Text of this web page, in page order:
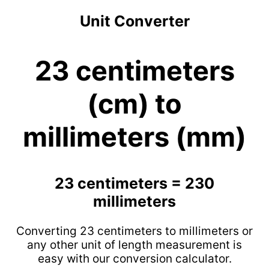
Unit Converter
23 centimeters
(cm) to
millimeters (mm)
23 centimeters = 230
millimeters
Converting 23 centimeters to millimeters or
any other unit of length measurement is
easy with our conversion calculator.